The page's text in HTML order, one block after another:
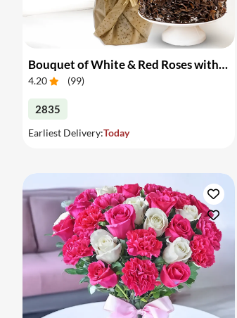
Bouquet of White & Red Roses with Cake
4.20 (99)
2835
Earliest Delivery:Today